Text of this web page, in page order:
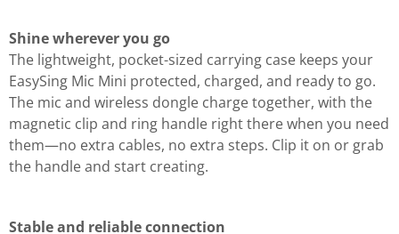
Shine wherever you go
The lightweight, pocket-sized carrying case keeps your
EasySing Mic Mini protected, charged, and ready to go.
The mic and wireless dongle charge together, with the
magnetic clip and ring handle right there when you need
them—no extra cables, no extra steps. Clip it on or grab
the handle and start creating.
Stable and reliable connection